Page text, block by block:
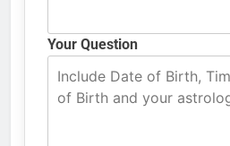
Your Question